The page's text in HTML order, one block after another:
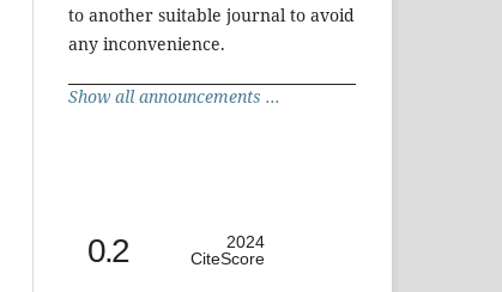
to another suitable journal to avoid
any inconvenience.
Show all announcements ...
0.2
2024
CiteScore